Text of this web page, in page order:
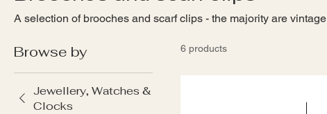
A selection of brooches and scarf clips - the majority are vintage
Browse by
Jewellery, Watches &
Clocks
6 products